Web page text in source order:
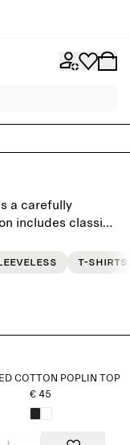
a carefully
includes classic
the seasons.T-shirts
COTTON POPLIN TOP
€ 45